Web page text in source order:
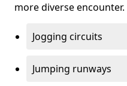
more diverse encounter.
Jogging circuits
Jumping runways